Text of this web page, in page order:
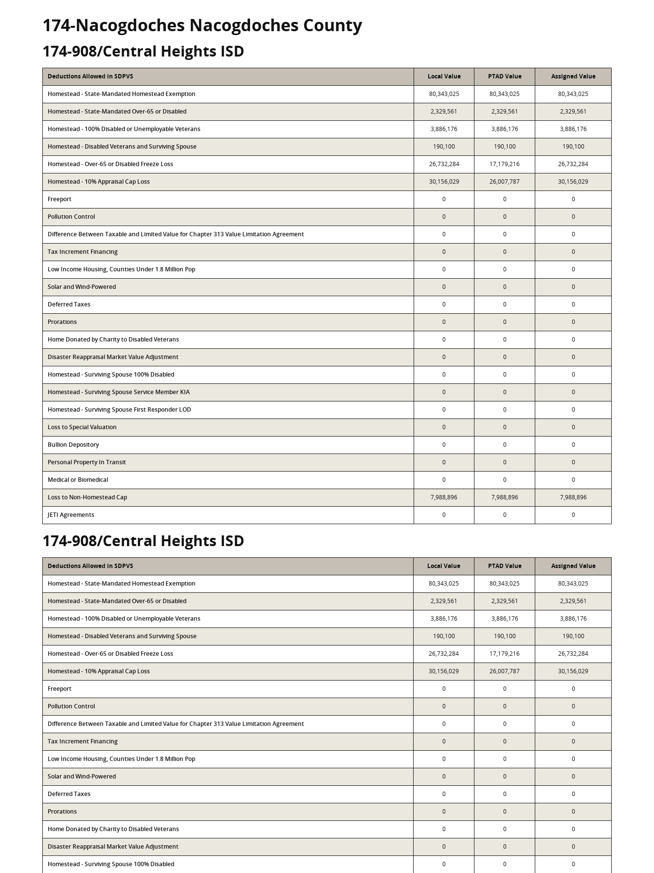
174-Nacogdoches Nacogdoches County
174-908/Central Heights ISD
Deductions Allowed in SDPVS Local Value PTAD Value Assigned Value
Homestead - State-Mandated Homestead Exemption 80,343,025 80,343,025 80,343,025
Homestead - State-Mandated Over-65 or Disabled 2,329,561 2,329,561 2,329,561
Homestead - 100% Disabled or Unemployable Veterans 3,886,176 3,886,176 3,886,176
Homestead - Disabled Veterans and Surviving Spouse 190,100 190,100 190,100
Homestead - Over-65 or Disabled Freeze Loss 26,732,284 17,179,216 26,732,284
Homestead - 10% Appraisal Cap Loss 30,156,029 26,007,787 30,156,029
Freeport 0 0 0
Pollution Control 0 0 0
Difference Between Taxable and Limited Value for Chapter 313 Value Limitation Agreement 0 0 0
Tax Increment Financing 0 0 0
Low Income Housing, Counties Under 1.8 Million Pop 0 0 0
Solar and Wind-Powered 0 0 0
Deferred Taxes 0 0 0
Prorations 0 0 0
Home Donated by Charity to Disabled Veterans 0 0 0
Disaster Reappraisal Market Value Adjustment 0 0 0
Homestead - Surviving Spouse 100% Disabled 0 0 0
Homestead - Surviving Spouse Service Member KIA 0 0 0
Homestead - Surviving Spouse First Responder LOD 0 0 0
Loss to Special Valuation 0 0 0
Bullion Depository 0 0 0
Personal Property In Transit 0 0 0
Medical or Biomedical 0 0 0
Loss to Non-Homestead Cap 7,988,896 7,988,896 7,988,896
JETI Agreements 0 0 0
174-908/Central Heights ISD
Deductions Allowed in SDPVS Local Value PTAD Value Assigned Value
Homestead - State-Mandated Homestead Exemption 80,343,025 80,343,025 80,343,025
Homestead - State-Mandated Over-65 or Disabled 2,329,561 2,329,561 2,329,561
Homestead - 100% Disabled or Unemployable Veterans 3,886,176 3,886,176 3,886,176
Homestead - Disabled Veterans and Surviving Spouse 190,100 190,100 190,100
Homestead - Over-65 or Disabled Freeze Loss 26,732,284 17,179,216 26,732,284
Homestead - 10% Appraisal Cap Loss 30,156,029 26,007,787 30,156,029
Freeport 0 0 0
Pollution Control 0 0 0
Difference Between Taxable and Limited Value for Chapter 313 Value Limitation Agreement 0 0 0
Tax Increment Financing 0 0 0
Low Income Housing, Counties Under 1.8 Million Pop 0 0 0
Solar and Wind-Powered 0 0 0
Deferred Taxes 0 0 0
Prorations 0 0 0
Home Donated by Charity to Disabled Veterans 0 0 0
Disaster Reappraisal Market Value Adjustment 0 0 0
Homestead - Surviving Spouse 100% Disabled 0 0 0